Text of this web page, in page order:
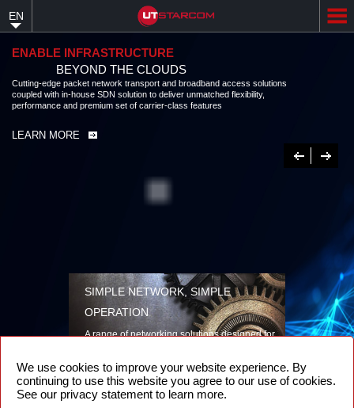
content
EN
ENABLE INFRASTRUCTURE
BEYOND THE CLOUDS
Cutting-edge packet network transport and broadband access solutions
coupled with in-house SDN solution to deliver unmatched flexibility,
performance and premium set of carrier-class features
LEARN MORE
Previous
Next
SIMPLE NETWORK, SIMPLE
OPERATION
A range of networking solutions designed for
security
LEARN MORE
We use cookies to improve your website experience. By
continuing to use this website you agree to our use of cookies.
See our privacy statement to learn more.